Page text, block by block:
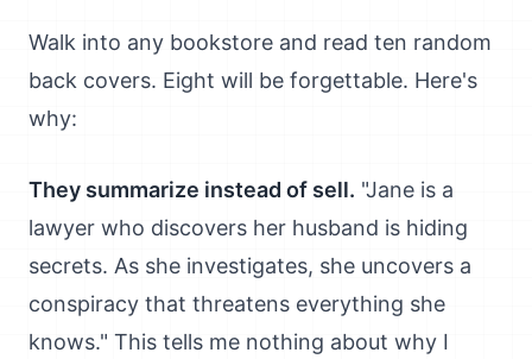
Walk into any bookstore and read ten random
back covers. Eight will be forgettable. Here's
why:
They summarize instead of sell. "Jane is a
lawyer who discovers her husband is hiding
secrets. As she investigates, she uncovers a
conspiracy that threatens everything she
knows." This tells me nothing about why I